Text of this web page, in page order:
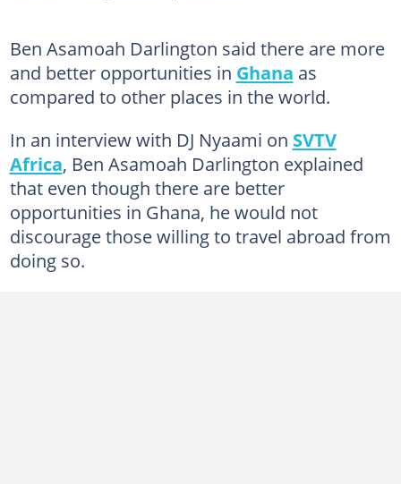
Ben Asamoah Darlington said there are more
and better opportunities in Ghana as
compared to other places in the world.
In an interview with DJ Nyaami on SVTV
Africa, Ben Asamoah Darlington explained
that even though there are better
opportunities in Ghana, he would not
discourage those willing to travel abroad from
doing so.